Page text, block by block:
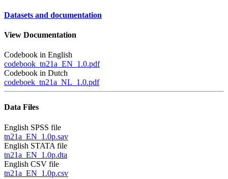
Datasets and documentation
View Documentation
Codebook in English
codebook_tn21a_EN_1.0.pdf
Codebook in Dutch
codeboek_tn21a_NL_1.0.pdf
Data Files
English SPSS file
tn21a_EN_1.0p.sav
English STATA file
tn21a_EN_1.0p.dta
English CSV file
tn21a_EN_1.0p.csv